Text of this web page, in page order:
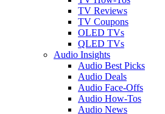
TV Reviews
TV Coupons
OLED TVs
QLED TVs
Audio Insights
Audio Best Picks
Audio Deals
Audio Face-Offs
Audio How-Tos
Audio News